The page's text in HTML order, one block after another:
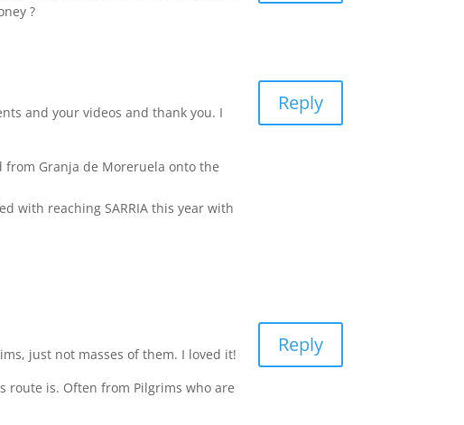
?
and your videos and thank you. I
from Granja de Moreruela onto the
with reaching SARRIA this year with
Reply
just not masses of them. I loved it!
route is. Often from Pilgrims who are
Reply